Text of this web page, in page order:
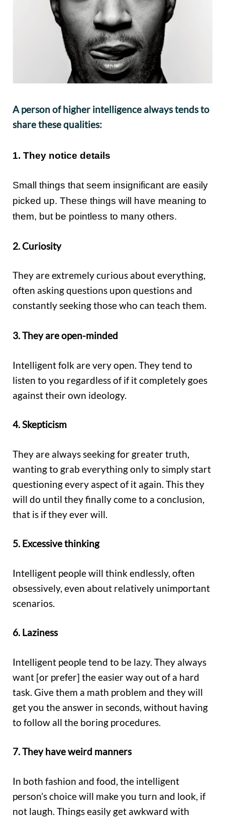
A person of higher intelligence always tends to
share these qualities:
1. They notice details
Small things that seem insignificant are easily
picked up. These things will have meaning to
them, but be pointless to many others.
2. Curiosity
They are extremely curious about everything,
often asking questions upon questions and
constantly seeking those who can teach them.
3. They are open-minded
Intelligent folk are very open. They tend to
listen to you regardless of if it completely goes
against their own ideology.
4. Skepticism
They are always seeking for greater truth,
wanting to grab everything only to simply start
questioning every aspect of it again. This they
will do until they finally come to a conclusion,
that is if they ever will.
5. Excessive thinking
Intelligent people will think endlessly, often
obsessively, even about relatively unimportant
scenarios.
6. Laziness
Intelligent people tend to be lazy. They always
want [or prefer] the easier way out of a hard
task. Give them a math problem and they will
get you the answer in seconds, without having
to follow all the boring procedures.
7. They have weird manners
In both fashion and food, the intelligent
person’s choice will make you turn and look, if
not laugh. Things easily get awkward with